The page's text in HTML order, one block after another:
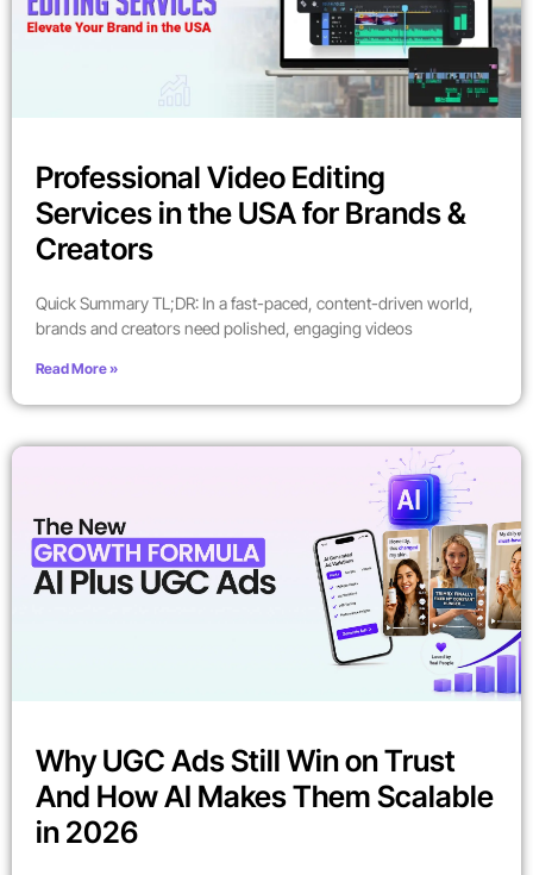
Professional Video Editing
Services in the USA for Brands &
Creators
Quick Summary TL;DR: In a fast-paced, content-driven world,
brands and creators need polished, engaging videos
Read More »
Why UGC Ads Still Win on Trust
And How AI Makes Them Scalable
in 2026